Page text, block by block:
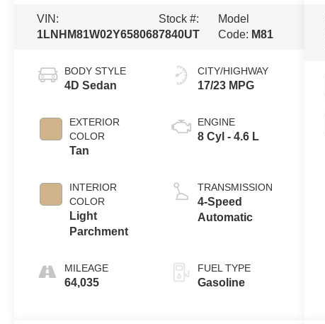
VIN:
1LNHM81W02Y658068
Stock #:
7840UT
Model
Code: M81
BODY STYLE
4D Sedan
EXTERIOR
COLOR
Tan
INTERIOR
COLOR
Light
Parchment
MILEAGE
64,035
CITY/HIGHWAY
17/23 MPG
ENGINE
8 Cyl - 4.6 L
TRANSMISSION
4-Speed
Automatic
FUEL TYPE
Gasoline